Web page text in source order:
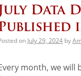
Data
on July 29, 2024 by
month, we will